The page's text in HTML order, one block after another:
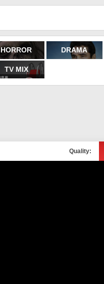
HORROR DRAMA
TV MIX
Quality: